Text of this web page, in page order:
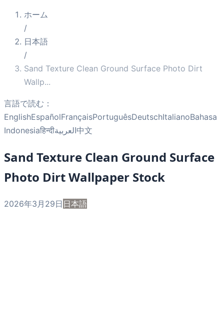
ホーム
/
日本語
/
Sand Texture Clean Ground Surface Photo Dirt
Wallp...
言語で読む：
EnglishEspañolFrançaisPortuguêsDeutschItalianoBahasa
Indonesiaहिन्दीالعربية中文
Sand Texture Clean Ground Surface
Photo Dirt Wallpaper Stock
2026年3月29日 日本語